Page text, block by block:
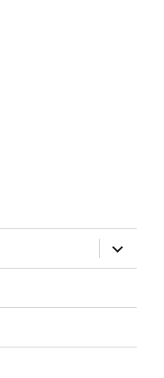
expand
child
menu